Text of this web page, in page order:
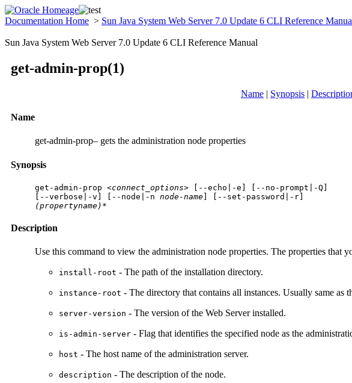
Documentation Home > Sun Java System Web Server 7.0 Update 6 CLI Reference
Sun Java System Web Server 7.0 Update 6 CLI Reference Manual
get-admin-prop(1)
Name | Synopsis |
Name
get-admin-prop– gets the administration node properties
Synopsis
get-admin-prop <connect_options> --echo|-e --no-prompt|-Q
--verbose|-v --node|-n node-name --set-password|-r
(propertyname)*
Description
Use this command to view the administration node properties. The properties that
install-root - The path of the installation directory.
instance-root - The directory that contains all instances. Usually same as
server-version - The version of the Web Server installed.
is-admin-server - Flag that identifies the specified node as the
host - The host name of the administration server.
description - The description of the node.